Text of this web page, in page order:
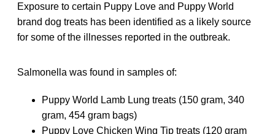
Exposure to certain Puppy Love and Puppy World
brand dog treats has been identified as a likely source
for some of the illnesses reported in the outbreak.
Salmonella was found in samples of:
Puppy World Lamb Lung treats (150 gram, 340
gram, 454 gram bags)
Puppy Love Chicken Wing Tip treats (120 gram